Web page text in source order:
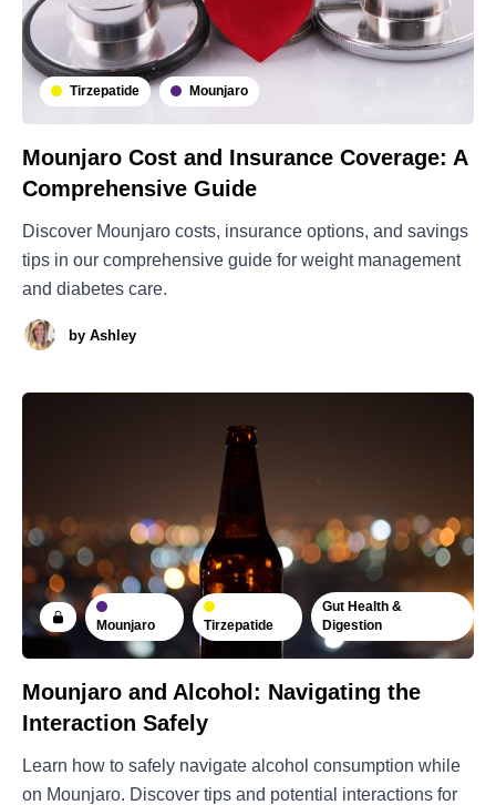
Tirzepatide Mounjaro
Mounjaro Cost and Insurance Coverage: A
Comprehensive Guide
Discover Mounjaro costs, insurance options, and savings
tips in our comprehensive guide for weight management
and diabetes care.
by Ashley
Mounjaro Tirzepatide
Gut Health &
Digestion
Mounjaro and Alcohol: Navigating the
Interaction Safely
Learn how to safely navigate alcohol consumption while
on Mounjaro. Discover tips and potential interactions for